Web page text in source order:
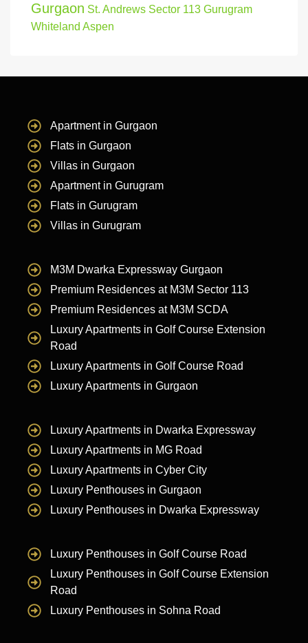
Gurgaon St. Andrews Sector 113 Gurugram
Whiteland Aspen
Apartment in Gurgaon
Flats in Gurgaon
Villas in Gurgaon
Apartment in Gurugram
Flats in Gurugram
Villas in Gurugram
M3M Dwarka Expressway Gurgaon
Premium Residences at M3M Sector 113
Premium Residences at M3M SCDA
Luxury Apartments in Golf Course Extension
Road
Luxury Apartments in Golf Course Road
Luxury Apartments in Gurgaon
Luxury Apartments in Dwarka Expressway
Luxury Apartments in MG Road
Luxury Apartments in Cyber City
Luxury Penthouses in Gurgaon
Luxury Penthouses in Dwarka Expressway
Luxury Penthouses in Golf Course Road
Luxury Penthouses in Golf Course Extension
Road
Luxury Penthouses in Sohna Road